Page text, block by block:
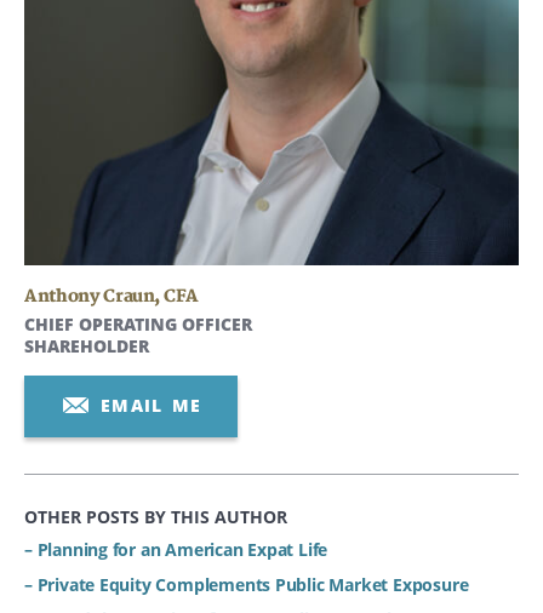
Anthony Craun,CFA
CHIEF OPERATING OFFICER
SHAREHOLDER
EMAIL ME
OTHER POSTS BY THIS AUTHOR
– Planning for an American Expat Life
– Private Equity Complements Public Market Exposure